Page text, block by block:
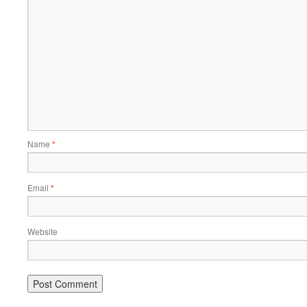
Name *
Email *
Website